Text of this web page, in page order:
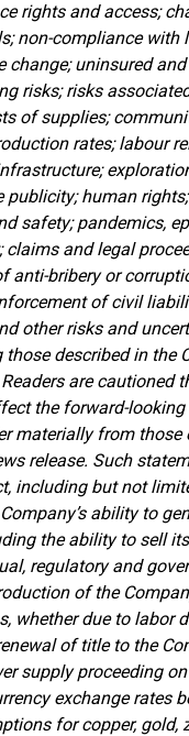
rights and access;
non-compliance
change; uninsured
risks; risks
of supplies;
rates; labour
publicity; human
safety; pandemics,
and legal
anti-bribery or
of civil
other risks and
described in the
are cautioned
the forward-
materially from those
release. Such
including but not
ability to
the ability to sell
regulatory and
of the
whether due to labor
of title to the
supply proceeding
exchange rates
for copper,